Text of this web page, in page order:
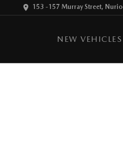
153 -157 Murray Street,
NEW VEHICLES